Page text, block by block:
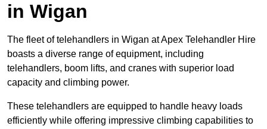
in Wigan
The fleet of telehandlers in Wigan at Apex Telehandler Hire
boasts a diverse range of equipment, including
telehandlers, boom lifts, and cranes with superior load
capacity and climbing power.
These telehandlers are equipped to handle heavy loads
efficiently while offering impressive climbing capabilities to